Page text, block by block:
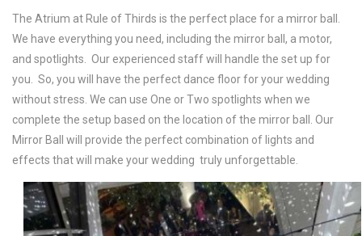
The Atrium at Rule of Thirds is the perfect place for a mirror ball.
We have everything you need, including the mirror ball, a motor,
and spotlights. Our experienced staff will handle the set up for
you. So, you will have the perfect dance floor for your wedding
without stress. We can use One or Two spotlights when we
complete the setup based on the location of the mirror ball. Our
Mirror Ball will provide the perfect combination of lights and
effects that will make your wedding truly unforgettable.